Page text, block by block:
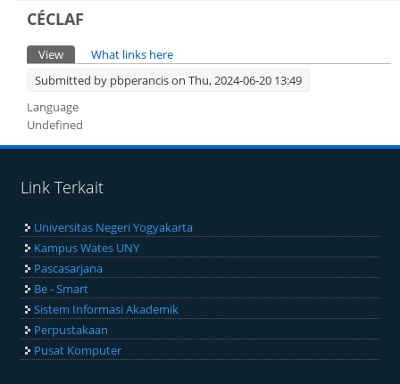
CÉCLAF
Primary tabs
View (active tab)
What links here
Submitted by pbperancison Thu, 2024-06-20 13:49
Language
Undefined
Link Terkait
Universitas Negeri Yogyakarta
Kampus Wates UNY
Pascasarjana
Be - Smart
Sistem Informasi Akademik
Perpustakaan
Pusat Komputer